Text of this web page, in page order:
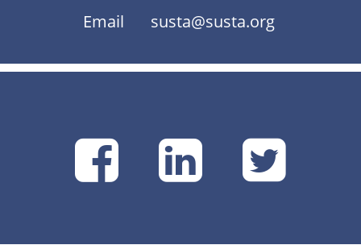
Email
susta@susta.org
SUSTA
on
SUSTA
on on